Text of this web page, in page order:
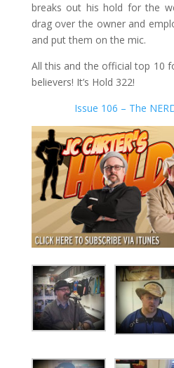
breaks out his hold for the
drag over the owner and
and put them on the mic.
All this and the official top 10
believers! It’s Hold 322!
Issue 106 – The